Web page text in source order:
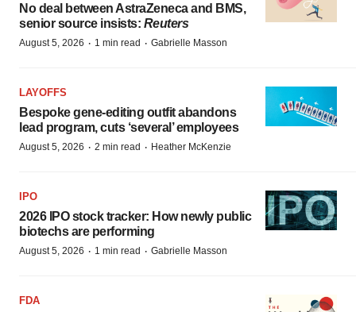
No deal between AstraZeneca and BMS,
senior source insists: Reuters
August 5, 2026 · 1 min read · Gabrielle Masson
LAYOFFS
Bespoke gene-editing outfit abandons
lead program, cuts ‘several’ employees
August 5, 2026 · 2 min read · Heather McKenzie
IPO
2026 IPO stock tracker: How newly public
biotechs are performing
August 5, 2026 · 1 min read · Gabrielle Masson
FDA